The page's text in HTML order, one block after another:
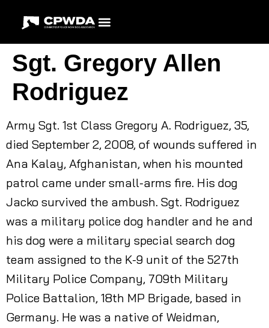
Sgt. Gregory Allen
Rodriguez
Army Sgt. 1st Class Gregory A. Rodriguez, 35,
died September 2, 2008, of wounds suffered in
Ana Kalay, Afghanistan, when his mounted
patrol came under small-arms fire. His dog
Jacko survived the ambush. Sgt. Rodriguez
was a military police dog handler and he and
his dog were a military special search dog
team assigned to the K-9 unit of the 527th
Military Police Company, 709th Military
Police Battalion, 18th MP Brigade, based in
Germany. He was a native of Weidman,